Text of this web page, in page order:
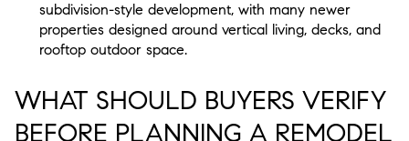
subdivision-style development, with many newer
properties designed around vertical living, decks, and
rooftop outdoor space.
WHAT SHOULD BUYERS VERIFY
BEFORE PLANNING A REMODEL